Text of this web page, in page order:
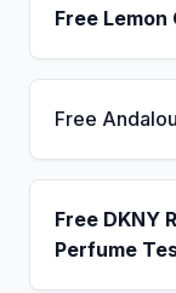
Free
Free
Free DKNY
Perfume